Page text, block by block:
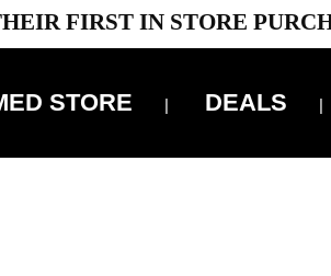
FIRST IN STORE
STORE DEALS